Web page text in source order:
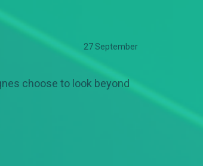
27 September
choose to look beyond